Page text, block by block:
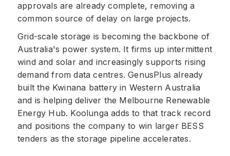
approvals are already complete, removing a
common source of delay on large projects.
Grid-scale storage is becoming the backbone of
Australia's power system. It firms up intermittent
wind and solar and increasingly supports rising
demand from data centres. GenusPlus already
built the Kwinana battery in Western Australia
and is helping deliver the Melbourne Renewable
Energy Hub. Koolunga adds to that track record
and positions the company to win larger BESS
tenders as the storage pipeline accelerates.